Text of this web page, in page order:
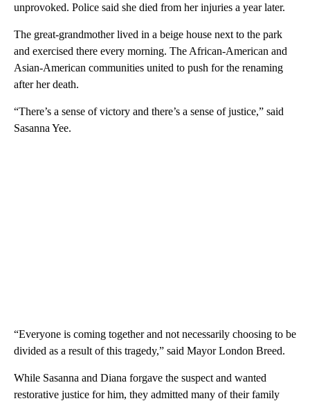
unprovoked. Police said she died from her injuries a year later.
The great-grandmother lived in a beige house next to the park
and exercised there every morning. The African-American and
Asian-American communities united to push for the renaming
after her death.
“There’s a sense of victory and there’s a sense of justice,” said
Sasanna Yee.
“Everyone is coming together and not necessarily choosing to be
divided as a result of this tragedy,” said Mayor London Breed.
While Sasanna and Diana forgave the suspect and wanted
restorative justice for him, they admitted many of their family